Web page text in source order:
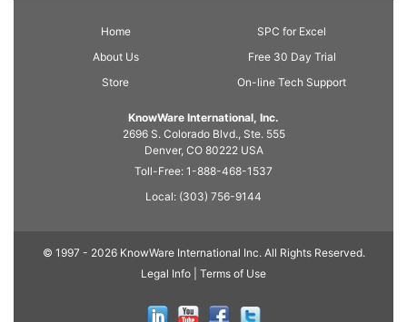
Home
About Us
Store
SPC for Excel
Free 30 Day Trial
On-line Tech Support
KnowWare International, Inc.
2696 S. Colorado Blvd., Ste. 555
Denver, CO 80222 USA
Toll-Free: 1-888-468-1537
Local: (303) 756-9144
© 1997 - 2026 KnowWare International Inc. All Rights Reserved.
Legal Info |
Terms of Use